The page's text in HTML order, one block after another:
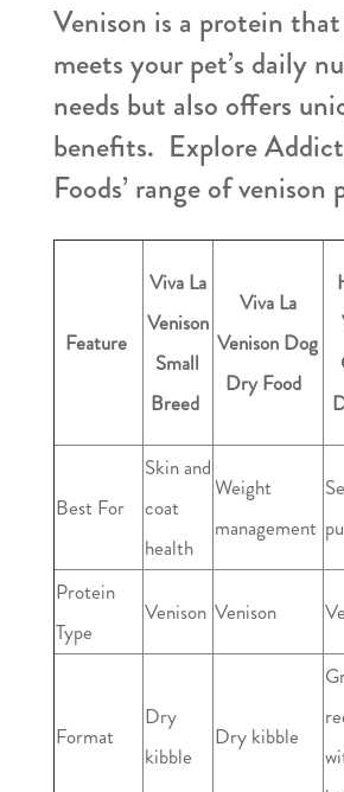
Venison is a protein
meets your pet’s daily
needs but also offers
benefits. Explore
Foods’ range of venison
Feature
Viva La
Venison
Small
Breed
Viva La
Venison Dog
Dry Food
Best For
Skin and
coat
health
Weight
management
Protein
Type
Venison Venison
Format
Dry
kibble
Dry kibble